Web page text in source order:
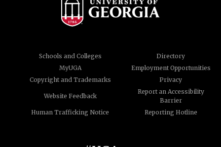
Schools and Colleges
Directory
MyUGA
Employment Opportunities
Copyright and Trademarks
Privacy
Website Feedback
Report an Accessibility
Barrier
Human Trafficking Notice
Reporting Hotline